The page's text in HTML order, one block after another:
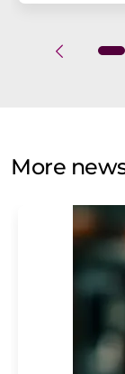
More